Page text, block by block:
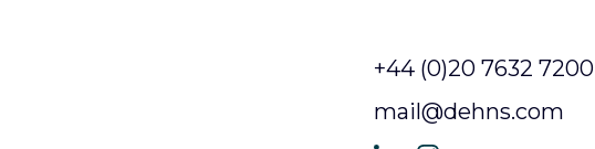
+44 (0)20 7632 7200
mail@dehns.com